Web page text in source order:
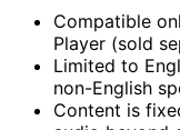
Compatible
Player (sold
Limited to
non-English
Content is